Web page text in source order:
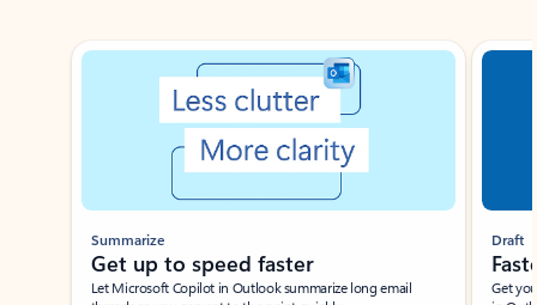
Showing slide 1 of 3
Summarize
Get up to speed faster ​
Let Microsoft Copilot in Outlook summarize long email
Draft
Get